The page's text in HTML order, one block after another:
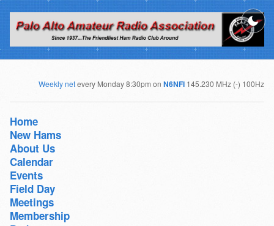
Weekly netevery Monday 8:30pm onN6NFI 145.230 MHz (-) 100Hz
Home
New Hams
About Us
Calendar
Events
Field Day
Meetings
Membership